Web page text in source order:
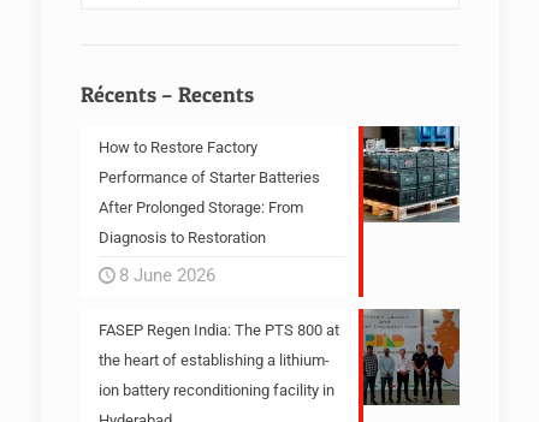
Récents – Recents
How to Restore Factory
Performance of Starter Batteries
After Prolonged Storage: From
Diagnosis to Restoration
8 June 2026
FASEP Regen India: The PTS 800 at
the heart of establishing a lithium-
ion battery reconditioning facility in